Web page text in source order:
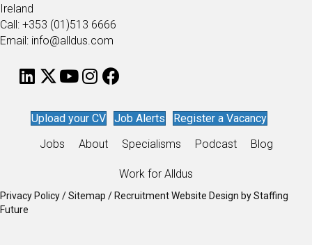
Ireland
Call: +353 (01)513 6666
Email: info@alldus.com
Upload your CV Job Alerts
Register a Vacancy
Jobs
About Specialisms Podcast Blog
Work for Alldus
Privacy Policy/Sitemap / Recruitment Website Design byStaffing
Future